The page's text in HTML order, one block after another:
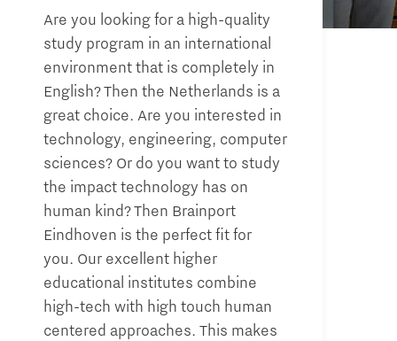
Are you looking for a high-quality
study program in an international
environment that is completely in
English? Then the Netherlands is a
great choice. Are you interested in
technology, engineering, computer
sciences? Or do you want to study
the impact technology has on
human kind? Then Brainport
Eindhoven is the perfect fit for
you. Our excellent higher
educational institutes combine
high-tech with high touch human
centered approaches. This makes